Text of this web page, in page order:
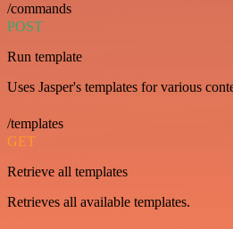
/commands
POST
Run template
Uses Jasper's templates for various
/templates
GET
Retrieve all templates
Retrieves all available templates.